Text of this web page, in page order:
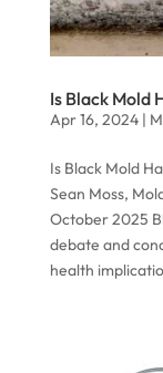
Is Black Mold
Apr 16, 2024|
Is Black Mold
Sean Moss,
October 2025
debate and
health